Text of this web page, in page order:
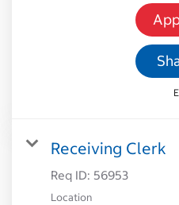
Receiving Clerk
Req ID: 56953
Location